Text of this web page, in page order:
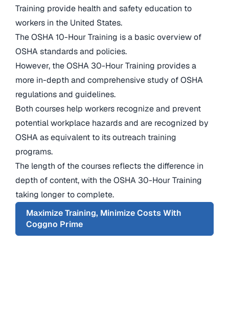
Training provide health and safety education to
workers in the United States.
The OSHA 10-Hour Training is a basic overview of
OSHA standards and policies.
However, the OSHA 30-Hour Training provides a
more in-depth and comprehensive study of OSHA
regulations and guidelines.
Both courses help workers recognize and prevent
potential workplace hazards and are recognized by
OSHA as equivalent to its outreach training
programs.
The length of the courses reflects the difference in
depth of content, with the OSHA 30-Hour Training
taking longer to complete.
Maximize Training, Minimize Costs With
Coggno Prime